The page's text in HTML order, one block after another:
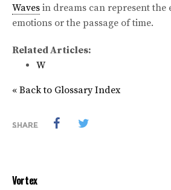
Waves in dreams can represent the
emotions or the passage of time.
Related Articles:
W
« Back to Glossary Index
SHARE
Vortex